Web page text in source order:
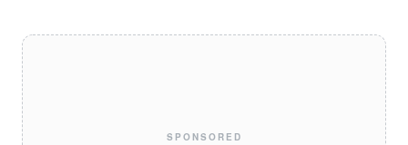
SPONSORED